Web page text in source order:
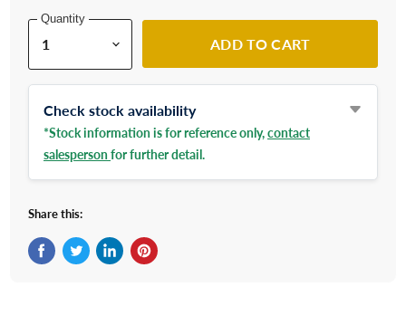
Quantity
ADD TO CART
Check stock availability
*Stock information is for reference only,contact
salespersonfor further detail.
Share this: